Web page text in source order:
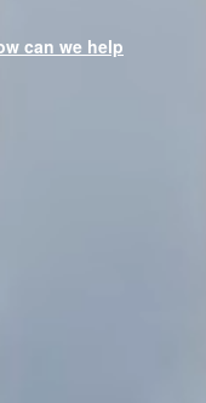
can we help